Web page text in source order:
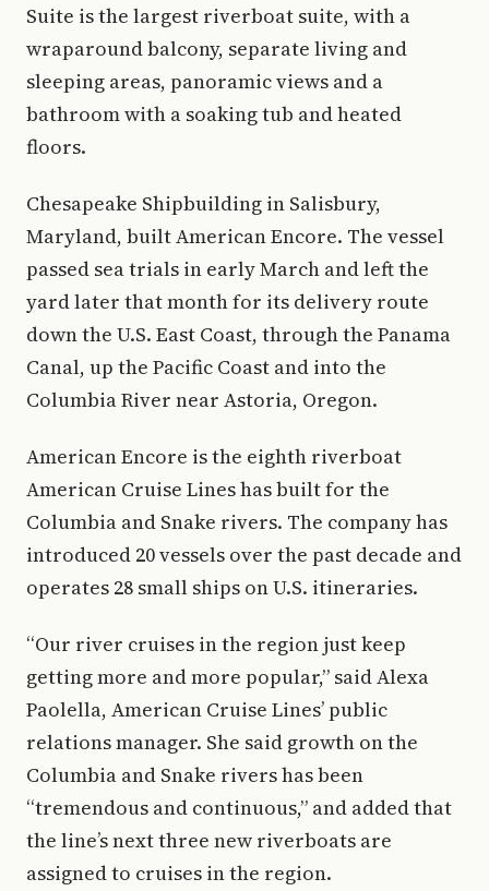
Suite is the largest riverboat suite, with a
wraparound balcony, separate living and
sleeping areas, panoramic views and a
bathroom with a soaking tub and heated
floors.
Chesapeake Shipbuilding in Salisbury,
Maryland, built American Encore. The vessel
passed sea trials in early March and left the
yard later that month for its delivery route
down the U.S. East Coast, through the Panama
Canal, up the Pacific Coast and into the
Columbia River near Astoria, Oregon.
American Encore is the eighth riverboat
American Cruise Lines has built for the
Columbia and Snake rivers. The company has
introduced 20 vessels over the past decade and
operates 28 small ships on U.S. itineraries.
“Our river cruises in the region just keep
getting more and more popular,” said Alexa
Paolella, American Cruise Lines’ public
relations manager. She said growth on the
Columbia and Snake rivers has been
“tremendous and continuous,” and added that
the line’s next three new riverboats are
assigned to cruises in the region.